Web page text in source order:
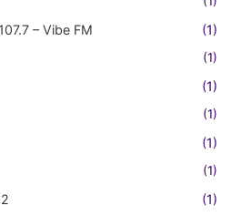
– Vibe FM (1)
(1)
(1)
(1)
(1)
(1)
(1)